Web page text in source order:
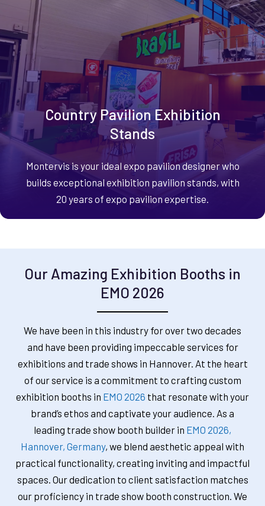
Country Pavilion Exhibition
Stands
Montervis is your ideal expo pavilion designer who
builds exceptional exhibition pavilion stands, with
20 years of expo pavilion expertise.
Our Amazing Exhibition Booths in
EMO 2026
We have been in this industry for over two decades
and have been providing impeccable services for
exhibitions and trade shows in Hannover. At the heart
of our service is a commitment to crafting custom
exhibition booths in EMO 2026 that resonate with your
brand’s ethos and captivate your audience. As a
leading trade show booth builder in EMO 2026,
Hannover, Germany, we blend aesthetic appeal with
practical functionality, creating inviting and impactful
spaces. Our dedication to client satisfaction matches
our proficiency in trade show booth construction. We